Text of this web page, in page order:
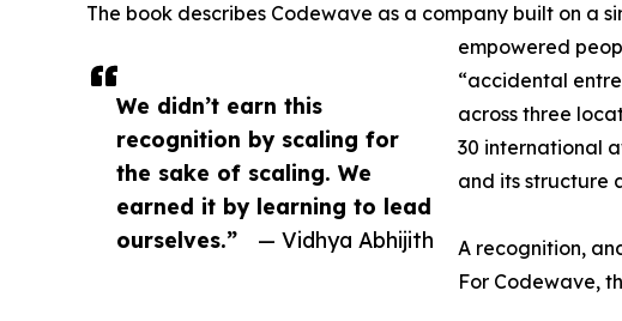
We didn’t earn this
recognition by scaling for
the sake of scaling. We
earned it by learning to lead
ourselves.”
— Vidhya Abhijith
The book describes Codewave as a company built on a
empowered
“accidental
across three
30 international
and its structure
A recognition,
For Codewave,